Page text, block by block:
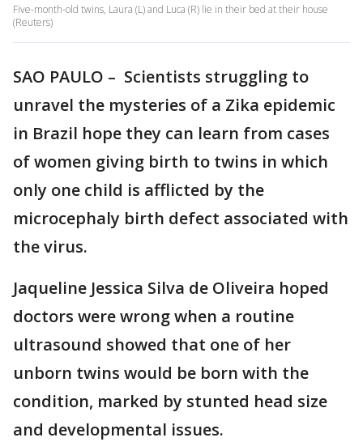
Five-month-old twins, Laura (L) and Luca (R) lie in their bed at their house
(Reuters)
SAO PAULO – Scientists struggling to
unravel the mysteries of a Zika epidemic
in Brazil hope they can learn from cases
of women giving birth to twins in which
only one child is afflicted by the
microcephaly birth defect associated with
the virus.
Jaqueline Jessica Silva de Oliveira hoped
doctors were wrong when a routine
ultrasound showed that one of her
unborn twins would be born with the
condition, marked by stunted head size
and developmental issues.